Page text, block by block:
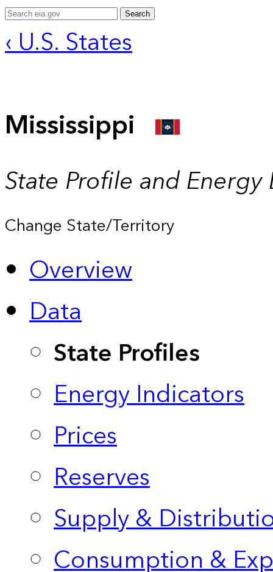
Search
‹ U.S. States
Mississippi
State Profile and Energy
Change State/Territory
Overview
Data
State Profiles
Energy Indicators
Prices
Reserves
Supply &
Consumption &